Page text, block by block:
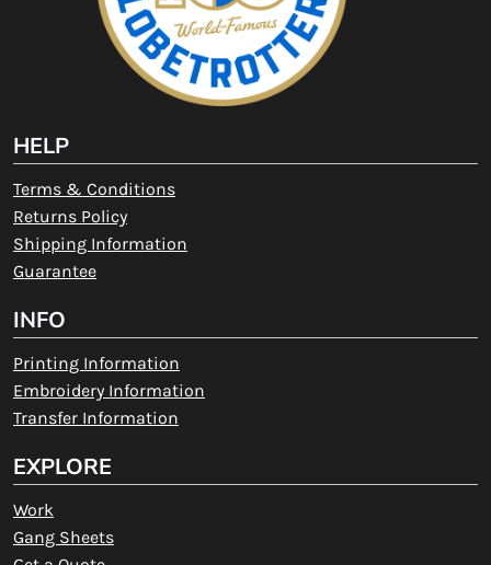
HELP
Terms & Conditions
Returns Policy
Shipping Information
Guarantee
INFO
Printing Information
Embroidery Information
Transfer Information
EXPLORE
Work
Gang Sheets